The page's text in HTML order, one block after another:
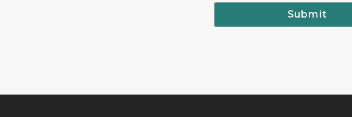
Submit